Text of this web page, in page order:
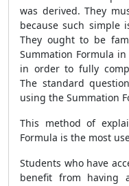
was derived. They
because such simple
They ought to be
Summation Formula in
in order to fully
The standard
using the Summation
This method of
Formula is the most
Students who have
benefit from having